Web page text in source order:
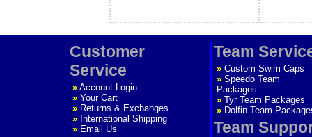
Customer
Service
» Account Login
» Your Cart
» Returns & Exchanges
» International Shipping
» Email Us
Team
» Custom Swim Caps
» Speedo Team
Packages
» Tyr Team Packages
» Dolfin Team
Team